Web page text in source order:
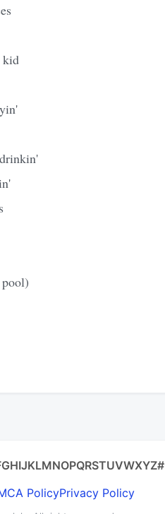
kid
GHIJKLMNOPQRSTUVWXYZ#
PolicyPrivacy Policy